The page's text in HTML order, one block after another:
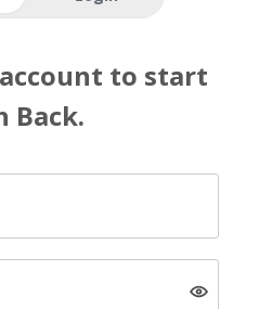
to start
Back.